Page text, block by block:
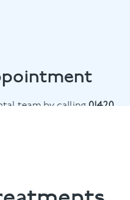
team by calling 01420